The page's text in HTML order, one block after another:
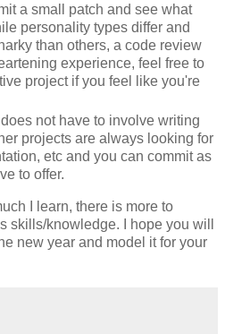
a small patch and see what
personality types differ and
than others, a code review
experience, feel free to
project if you feel like you're
not have to involve writing
projects are always looking for
etc and you can commit as
to offer.
I learn, there is more to
skills/knowledge. I hope you will
new year and model it for your